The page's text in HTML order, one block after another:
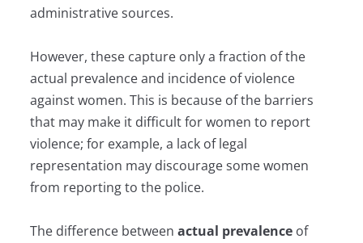
administrative sources.
However, these capture only a fraction of the
actual prevalence and incidence of violence
against women. This is because of the barriers
that may make it difficult for women to report
violence; for example, a lack of legal
representation may discourage some women
from reporting to the police.
The difference between actual prevalenceof